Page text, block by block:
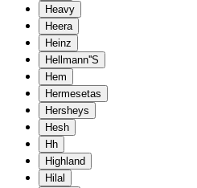
Heavy
Heera
Heinz
Hellmann''S
Hem
Hermesetas
Hersheys
Hesh
Hh
Highland
Hilal